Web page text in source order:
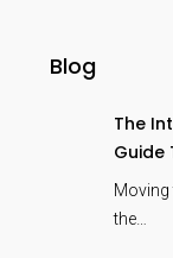
Blog
The
Guide
Moving
the…